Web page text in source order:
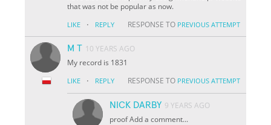
that was not be popular as now.
LIKE · REPLY RESPONSE TO PREVIOUS ATTEMPT
M T 10 YEARS AGO
My record is 1831
LIKE · REPLY RESPONSE TO PREVIOUS ATTEMPT
NICK DARBY 9 YEARS AGO
proof Add a comment...